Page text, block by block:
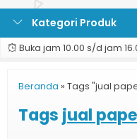
Kategori Produk
Buka jam 10.00 s/d jam
Beranda » Tags "jual
Tags jual